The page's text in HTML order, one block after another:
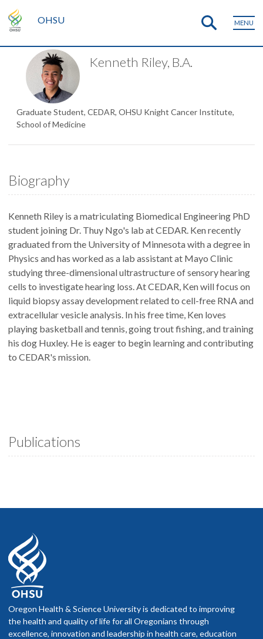
OHSU MENU
Kenneth Riley, B.A.
Graduate Student, CEDAR, OHSU Knight Cancer Institute,
School of Medicine
Biography
Kenneth Riley is a matriculating Biomedical Engineering PhD
student joining Dr. Thuy Ngo's lab at CEDAR. Ken recently
graduated from the University of Minnesota with a degree in
Physics and has worked as a lab assistant at Mayo Clinic
studying three-dimensional ultrastructure of sensory hearing
cells to investigate hearing loss. At CEDAR, Ken will focus on
liquid biopsy assay development related to cell-free RNA and
extracellular vesicle analysis. In his free time, Ken loves
playing basketball and tennis, going trout fishing, and training
his dog Huxley. He is eager to begin learning and contributing
to CEDAR's mission.
Publications
Oregon Health & Science University is dedicated to improving
the health and quality of life for all Oregonians through
excellence, innovation and leadership in health care, education